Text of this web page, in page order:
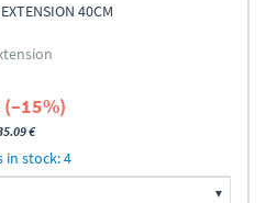
40CM
€
in stock: 4